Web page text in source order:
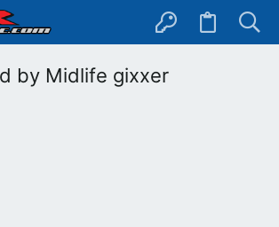
by Midlife gixxer